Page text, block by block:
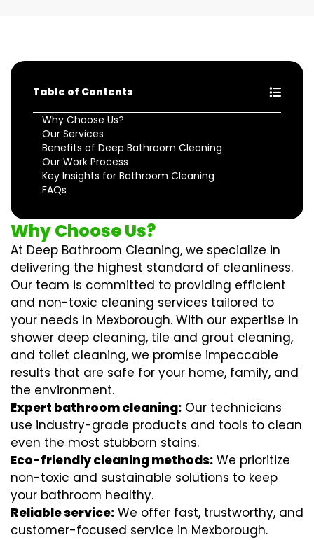
Table of Contents
Why Choose Us?
Our Services
Benefits of Deep Bathroom Cleaning
Our Work Process
Key Insights for Bathroom Cleaning
FAQs
Why Choose Us?
At Deep Bathroom Cleaning, we specialize in
delivering the highest standard of cleanliness.
Our team is committed to providing efficient
and non-toxic cleaning services tailored to
your needs in Mexborough. With our expertise in
shower deep cleaning, tile and grout cleaning,
and toilet cleaning, we promise impeccable
results that are safe for your home, family, and
the environment.
Expert bathroom cleaning: Our technicians
use industry-grade products and tools to clean
even the most stubborn stains.
Eco-friendly cleaning methods: We prioritize
non-toxic and sustainable solutions to keep
your bathroom healthy.
Reliable service: We offer fast, trustworthy, and
customer-focused service in Mexborough.